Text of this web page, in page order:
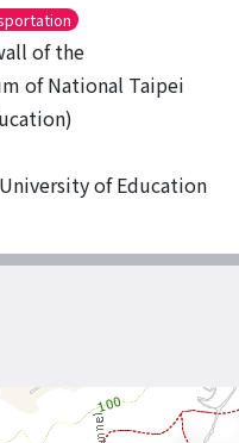
of the
of National Taipei
of Education